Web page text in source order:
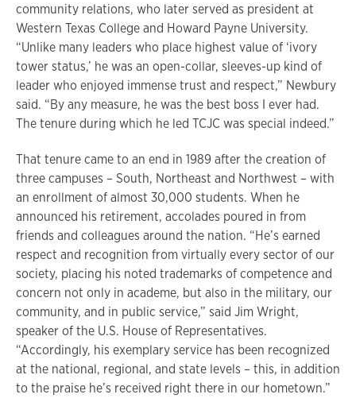
community relations, who later served as president at
Western Texas College and Howard Payne University.
“Unlike many leaders who place highest value of ‘ivory
tower status,’ he was an open-collar, sleeves-up kind of
leader who enjoyed immense trust and respect,” Newbury
said. “By any measure, he was the best boss I ever had.
The tenure during which he led TCJC was special indeed.”
That tenure came to an end in 1989 after the creation of
three campuses – South, Northeast and Northwest – with
an enrollment of almost 30,000 students. When he
announced his retirement, accolades poured in from
friends and colleagues around the nation. “He’s earned
respect and recognition from virtually every sector of our
society, placing his noted trademarks of competence and
concern not only in academe, but also in the military, our
community, and in public service,” said Jim Wright,
speaker of the U.S. House of Representatives.
“Accordingly, his exemplary service has been recognized
at the national, regional, and state levels – this, in addition
to the praise he’s received right there in our hometown.”